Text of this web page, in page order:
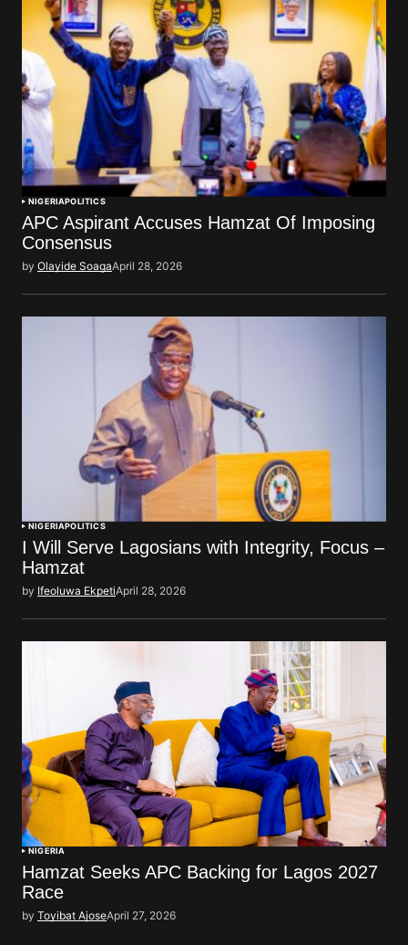
NIGERIAPOLITICS
APC Aspirant Accuses Hamzat Of Imposing
Consensus
by Olayide SoagaApril 28, 2026
NIGERIAPOLITICS
I Will Serve Lagosians with Integrity, Focus –
Hamzat
by Ifeoluwa EkpetiApril 28, 2026
NIGERIA
Hamzat Seeks APC Backing for Lagos 2027
Race
by Toyibat AjoseApril 27, 2026